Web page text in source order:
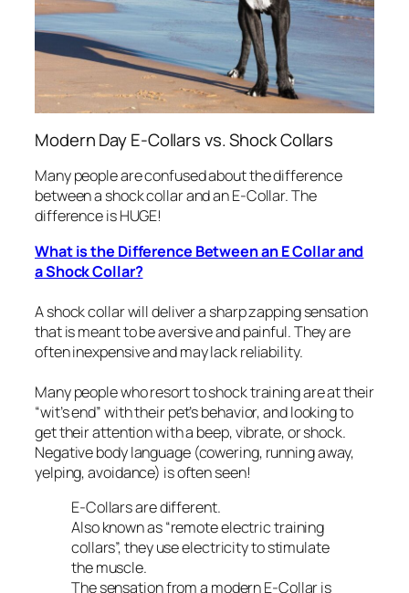
Modern Day E-Collars vs. Shock Collars
Many people are confused about the difference
between a shock collar and an E-Collar. The
difference is HUGE!
What is the Difference Between an E Collar and
a Shock Collar?
A shock collar will deliver a sharp zapping sensation
that is meant to be aversive and painful. They are
often inexpensive and may lack reliability.
Many people who resort to shock training are at their
“wit’s end”with their pet’s behavior, and looking to
get their attention with a beep, vibrate, or shock.
Negative body language (cowering, running away,
yelping, avoidance) is often seen!
E-Collars are different.
Also known as“remote electric training
collars”,they use electricity to stimulate
the muscle.
The sensation from a modern E-Collar is